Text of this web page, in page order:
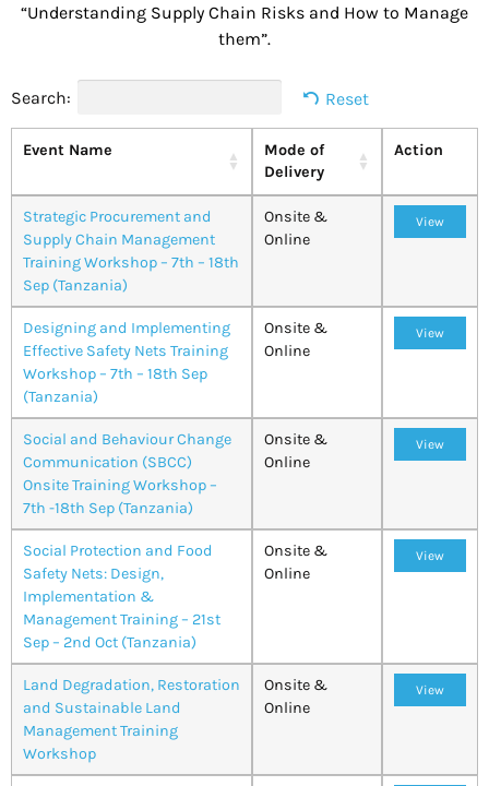
“Understanding Supply Chain Risks and How to Manage
them”.
Search: Reset
Event Name
Mode of
Delivery
Action
Strategic Procurement and
Supply Chain Management
Training Workshop – 7th – 18th
Sep (Tanzania)
Onsite &
Online
View
Designing and Implementing
Effective Safety Nets Training
Workshop – 7th – 18th Sep
(Tanzania)
Onsite &
Online
View
Social and Behaviour Change
Communication (SBCC)
Onsite Training Workshop –
7th -18th Sep (Tanzania)
Onsite &
Online
View
Social Protection and Food
Safety Nets: Design,
Implementation &
Management Training – 21st
Sep – 2nd Oct (Tanzania)
Onsite &
Online
View
Land Degradation, Restoration
and Sustainable Land
Management Training
Workshop
Onsite &
Online
View